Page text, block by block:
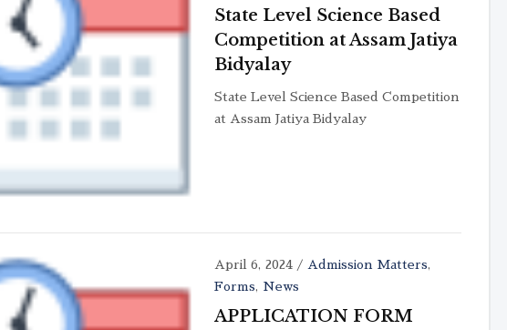
State Level Science Based
Competition at Assam Jatiya
Bidyalay
State Level Science Based Competition
at Assam Jatiya Bidyalay
April 6, 2024/ Admission Matters,
Forms, News
APPLICATION FORM